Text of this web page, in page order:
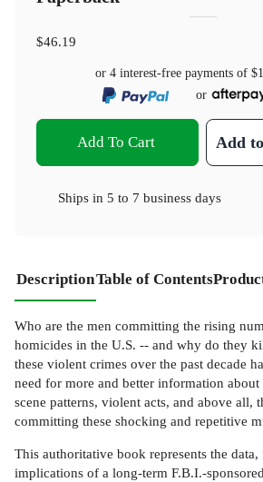
$46.19
or 4 interest-free payments of
or
Add To Cart Add
Ships in 5 to 7 business days
DescriptionTable of Contents
Who are the men committing the rising
homicides in the U.S. -- and why do they
these violent crimes over the past decade
need for more and better information about
scene patterns, violent acts, and above all,
committing these shocking and repetitive
This authoritative book represents the
implications of a long-term F.B.I.-